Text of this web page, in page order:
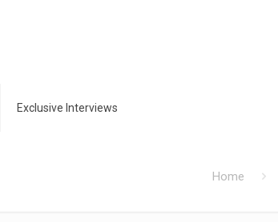
Exclusive Interviews
Home